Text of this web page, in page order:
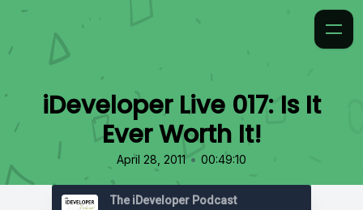
iDeveloper Live 017: Is It
Ever Worth It!
April 28, 2011 • 00:49:10
The iDeveloper Podcast